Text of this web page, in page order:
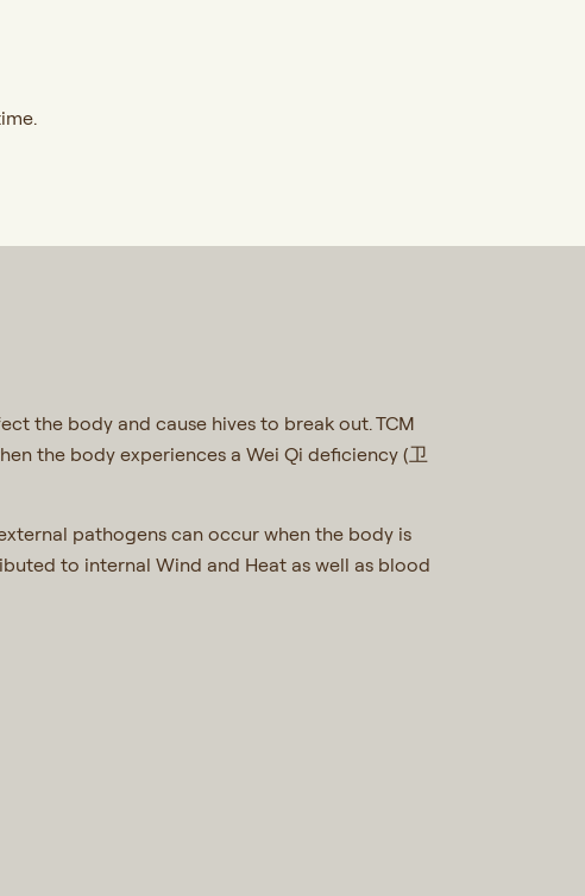
the body and cause hives to break out. TCM
the body experiences a Wei Qi deficiency (卫
pathogens can occur when the body is
to internal Wind and Heat as well as blood